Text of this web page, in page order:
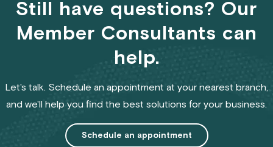
Still have questions? Our
Member Consultants can
help.
Let's talk. Schedule an appointment at your nearest branch,
and we'll help you find the best solutions for your business.
Schedule an appointment